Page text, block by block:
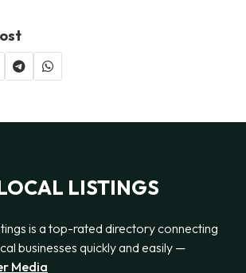
LISTINGS
is a top-rated directory connecting
businesses quickly and easily —
Media